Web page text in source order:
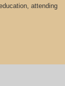
attending